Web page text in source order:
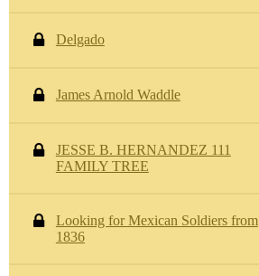
Delgado
James Arnold Waddle
JESSE B. HERNANDEZ 111
FAMILY TREE
Looking for Mexican Soldiers from
1836